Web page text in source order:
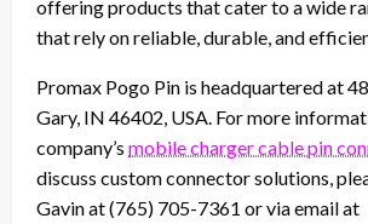
offering products that cater to a wide
that rely on reliable, durable, and
Promax Pogo Pin is headquartered at
Gary, IN 46402, USA. For more
company’s mobile charger cable pin
discuss custom connector solutions,
Gavin at (765) 705-7361 or via email at